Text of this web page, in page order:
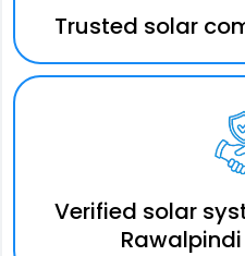
Trusted solar
Verified solar